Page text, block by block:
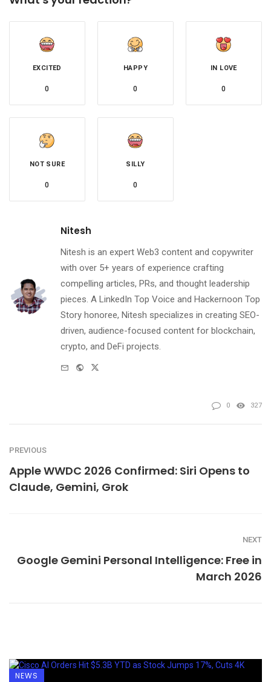
EXCITED
0
HAPPY
0
IN LOVE
0
NOT SURE
0
SILLY
0
Nitesh
Nitesh is an expert Web3 content and copywriter
with over 5+ years of experience crafting
compelling articles, PRs, and thought leadership
pieces. A LinkedIn Top Voice and Hackernoon Top
Story honoree, Nitesh specializes in creating SEO-
driven, audience-focused content for blockchain,
crypto, and DeFi projects.
Website
0 327
PREVIOUS
Apple WWDC 2026 Confirmed: Siri Opens to
Claude, Gemini, Grok
NEXT
Google Gemini Personal Intelligence: Free in
March 2026
NEWS